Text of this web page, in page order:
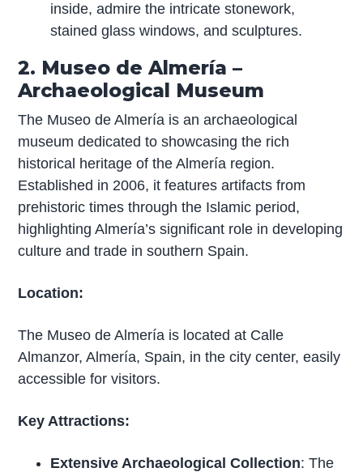
inside, admire the intricate stonework,
stained glass windows, and sculptures.
2. Museo de Almería –
Archaeological Museum
The Museo de Almería is an archaeological
museum dedicated to showcasing the rich
historical heritage of the Almería region.
Established in 2006, it features artifacts from
prehistoric times through the Islamic period,
highlighting Almería’s significant role in developing
culture and trade in southern Spain.
Location:
The Museo de Almería is located at Calle
Almanzor, Almería, Spain, in the city center, easily
accessible for visitors.
Key Attractions:
Extensive Archaeological Collection: The